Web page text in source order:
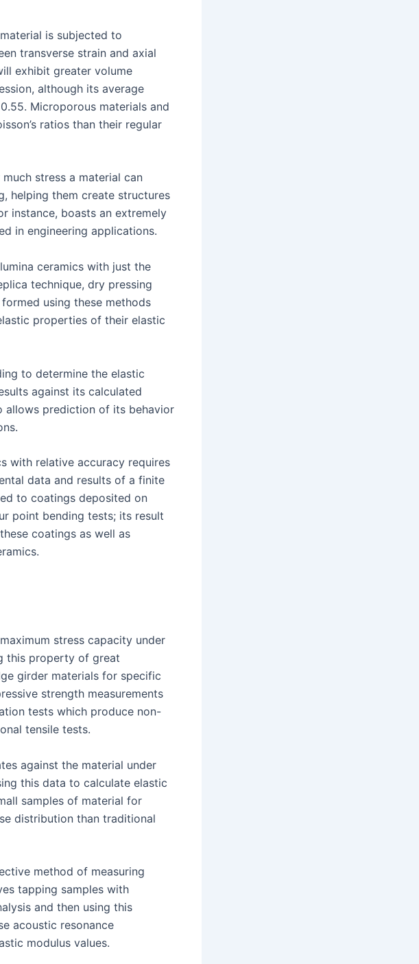
is subjected to
transverse strain and axial
exhibit greater volume
although its average
Microporous materials and
ratios than their regular
much stress a material can
helping them create structures
instance, boasts an extremely
in engineering applications.
ceramics with just the
technique, dry pressing
using these methods
properties of their elastic
to determine the elastic
against its calculated
allows prediction of its behavior
with relative accuracy requires
data and results of a finite
to coatings deposited on
point bending tests; its result
coatings as well as
stress capacity under
this property of great
girder materials for specific
strength measurements
tests which produce non-
tensile tests.
against the material under
this data to calculate elastic
samples of material for
distribution than traditional
method of measuring
tapping samples with
and then using this
acoustic resonance
modulus values.